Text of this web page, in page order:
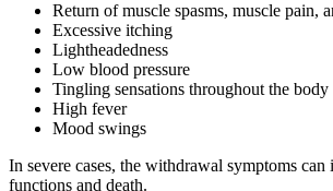
Return of muscle spasms, muscle pain,
Excessive itching
Lightheadedness
Low blood pressure
Tingling sensations throughout the body
High fever
Mood swings
In severe cases, the withdrawal symptoms
functions and death.